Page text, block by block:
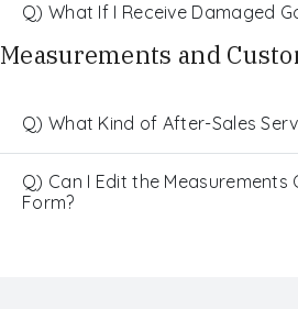
Q) What If I Receive Damaged
Measurements and
Q) What Kind of After-Sales
Q) Can I Edit the Measurements
Form?